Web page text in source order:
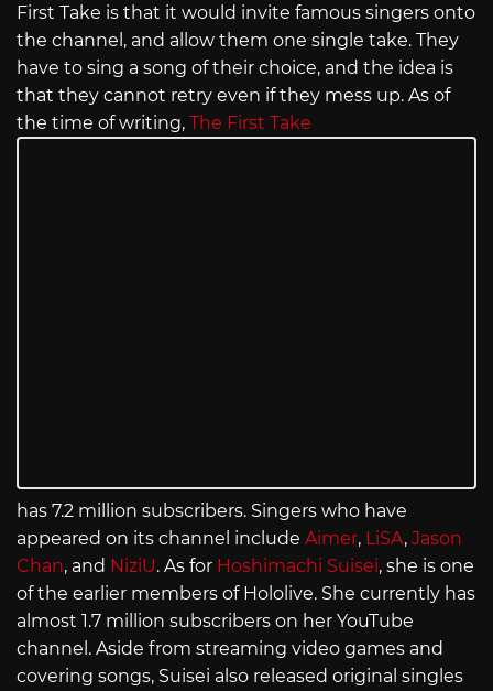
First Take is that it would invite famous singers onto
the channel, and allow them one single take. They
have to sing a song of their choice, and the idea is
that they cannot retry even if they mess up. As of
the time of writing, The First Take
has 7.2 million subscribers. Singers who have
appeared on its channel include Aimer, LiSA, Jason
Chan, and NiziU. As for Hoshimachi Suisei, she is one
of the earlier members of Hololive. She currently has
almost 1.7 million subscribers on her YouTube
channel. Aside from streaming video games and
covering songs, Suisei also released original singles